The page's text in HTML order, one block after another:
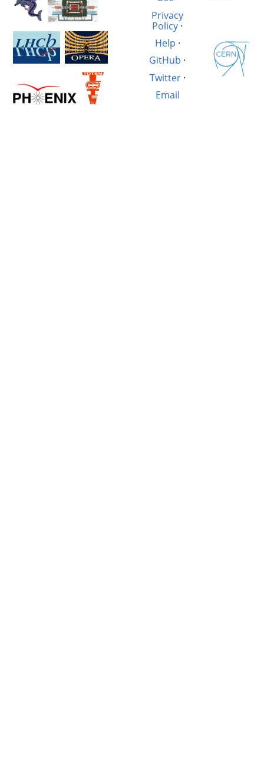
Privacy
Policy·
Help ·
GitHub ·
Twitter·
Email